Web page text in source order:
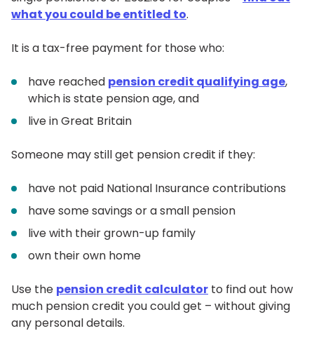
what you could be entitled to.
It is a tax-free payment for those who:
have reached pension credit qualifying age,
which is state pension age, and
live in Great Britain
Someone may still get pension credit if they:
have not paid National Insurance contributions
have some savings or a small pension
live with their grown-up family
own their own home
Use the pension credit calculator to find out how
much pension credit you could get – without giving
any personal details.